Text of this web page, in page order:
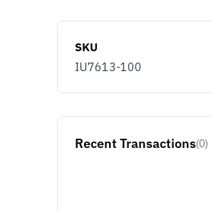
SKU
IU7613-100
Recent Transactions(0)